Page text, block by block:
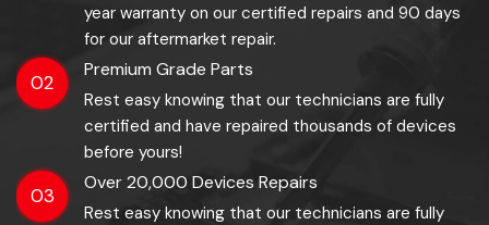
year warranty on our certified repairs and 90 days
for our aftermarket repair.
02
Premium Grade Parts
Rest easy knowing that our technicians are fully
certified and have repaired thousands of devices
before yours!
03
Over 20,000 Devices Repairs
Rest easy knowing that our technicians are fully